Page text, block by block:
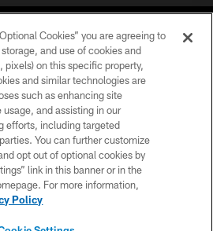
Jaguars, LLC. All Rights Reserved.
PRIVACY POLICY
ACCESSIBILITY
CONTACT US
SITE MAP
Cookies” you are agreeing to
and use of cookies and
pixels) on this specific property,
and similar technologies are
such as enhancing site
and assisting in our
efforts, including targeted
You can further customize
opt out of optional cookies by
link in this banner or in the
For more information,
Policy